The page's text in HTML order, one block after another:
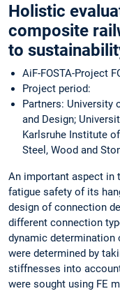
Holistic
composite
to
AiF-FOSTA-Project
Project period:
Partners: University
and Design;
Karlsruhe Institute
Steel, Wood and
An important aspect in
fatigue safety of its
design of connection
different connection
dynamic
were determined by
stiffnesses into
were sought using FE